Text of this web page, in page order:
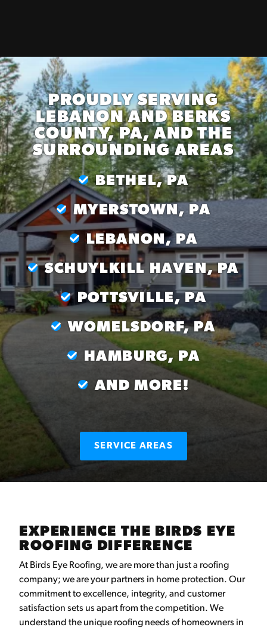
PROUDLY SERVING
LEBANON AND BERKS
COUNTY, PA, AND THE
SURROUNDING AREAS
BETHEL, PA
MYERSTOWN, PA
LEBANON, PA
SCHUYLKILL HAVEN, PA
POTTSVILLE, PA
WOMELSDORF, PA
HAMBURG, PA
AND MORE!
SERVICE AREAS
EXPERIENCE THE BIRDS EYE
ROOFING DIFFERENCE
At Birds Eye Roofing, we are more than just a roofing
company; we are your partners in home protection. Our
commitment to excellence, integrity, and customer
satisfaction sets us apart from the competition. We
understand the unique roofing needs of homeowners in